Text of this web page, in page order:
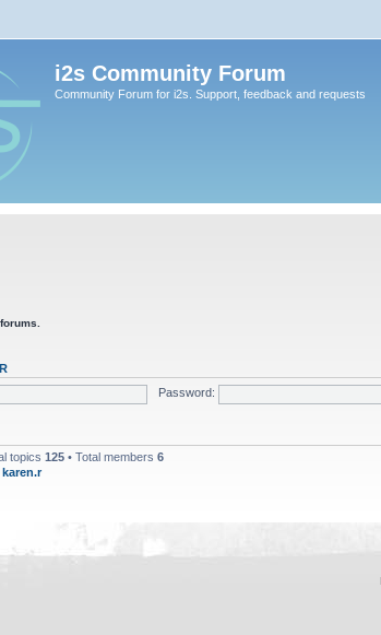
i2s Community Forum
Community Forum for i2s. Support, feedback and requests
Password:
topics 125 • Total members 6
karen.r